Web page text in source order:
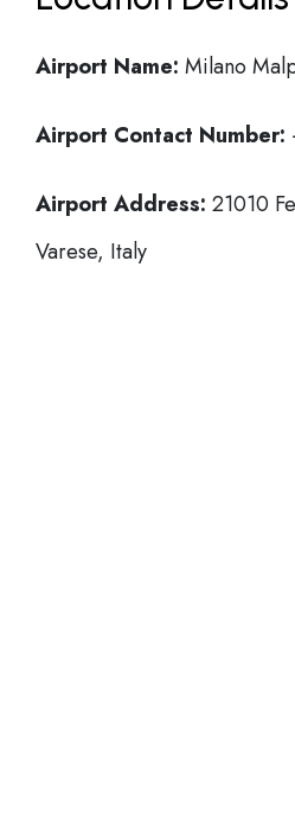
Airport Name: Milano
Airport Contact Number:
Airport Address: 21010
Varese, Italy